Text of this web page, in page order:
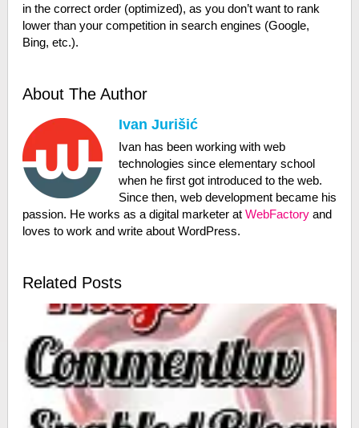
in the correct order (optimized), as you don’t want to rank
lower than your competition in search engines (Google,
Bing, etc.).
About The Author
Ivan Jurišić
Ivan has been working with web
technologies since elementary school
when he first got introduced to the web.
Since then, web development became his
passion. He works as a digital marketer at WebFactoryand
loves to work and write about WordPress.
Related Posts